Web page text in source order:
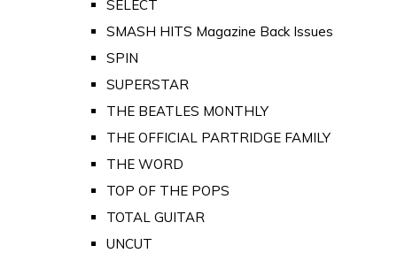
SELECT
SMASH HITS Magazine Back Issues
SPIN
SUPERSTAR
THE BEATLES MONTHLY
THE OFFICIAL PARTRIDGE FAMILY
THE WORD
TOP OF THE POPS
TOTAL GUITAR
UNCUT